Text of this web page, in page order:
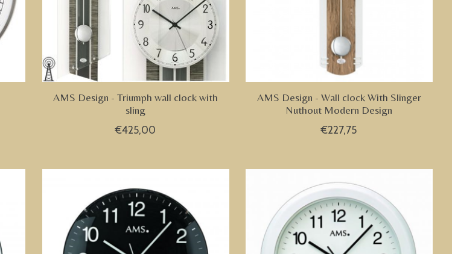
AMS Design - Triumph wall clock with
sling
€425,00
AMS Design - Wall clock With Slinger
Nuthout Modern Design
€227,75